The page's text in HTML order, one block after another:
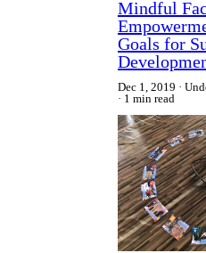
Mindful
Goals for
Dec 1, 2019
1 min read